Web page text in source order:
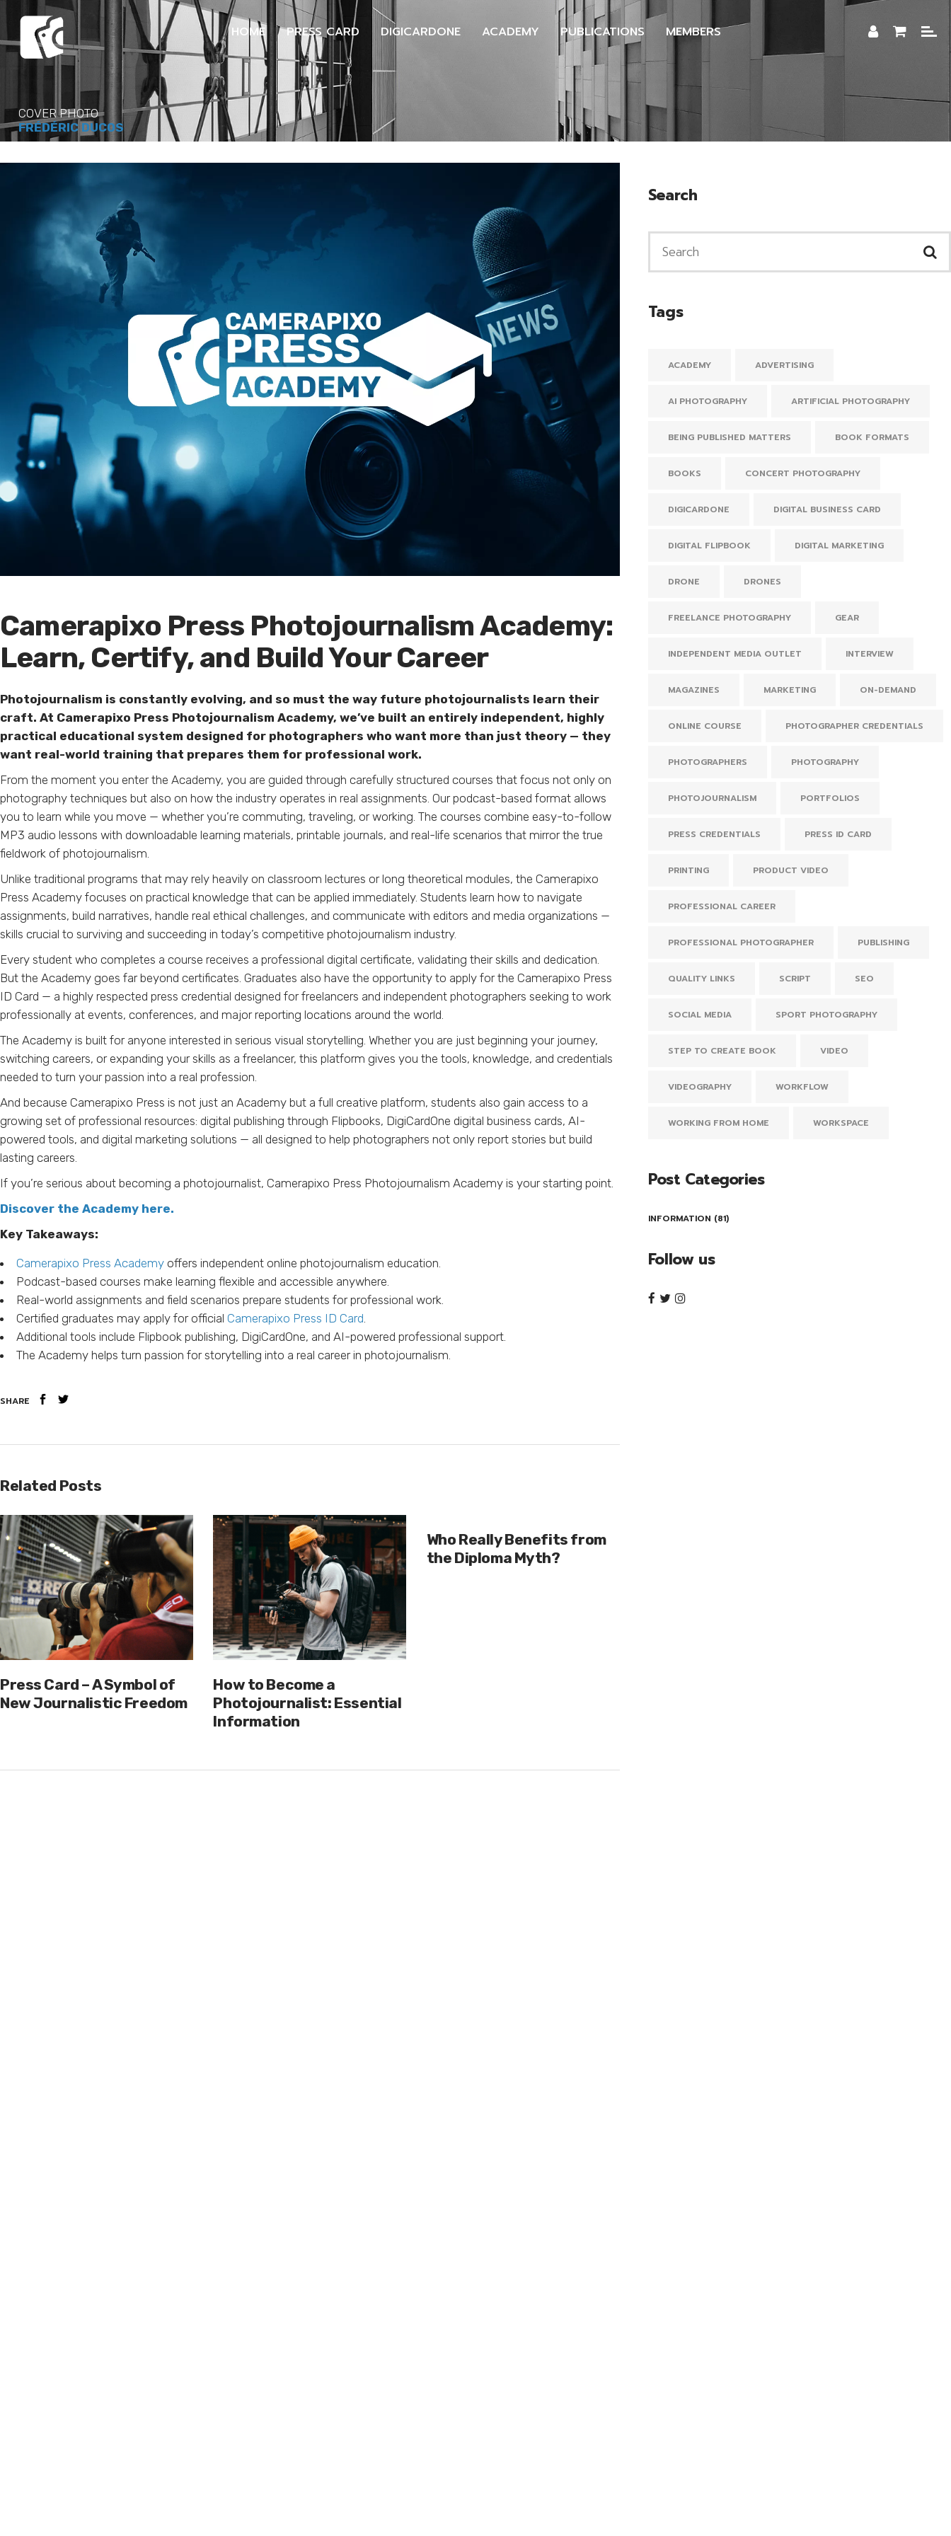
HOME PRESS CARD DIGICARDONE ACADEMY PUBLICATIONS MEMBERS
COVER PHOTO
FRÉDÉRIC DUCOS
Camerapixo Press Photojournalism Academy:
Learn, Certify, and Build Your Career
Photojournalism is constantly evolving, and so must the way future photojournalists learn their
craft. At Camerapixo Press Photojournalism Academy, we’ve built an entirely independent, highly
practical educational system designed for photographers who want more than just theory — they
want real-world training that prepares them for professional work.
From the moment you enter the Academy, you are guided through carefully structured courses that focus not only on
photography techniques but also on how the industry operates in real assignments. Our podcast-based format allows
you to learn while you move — whether you’re commuting, traveling, or working. The courses combine easy-to-follow
MP3 audio lessons with downloadable learning materials, printable journals, and real-life scenarios that mirror the true
fieldwork of photojournalism.
Unlike traditional programs that may rely heavily on classroom lectures or long theoretical modules, the Camerapixo
Press Academy focuses on practical knowledge that can be applied immediately. Students learn how to navigate
assignments, build narratives, handle real ethical challenges, and communicate with editors and media organizations —
skills crucial to surviving and succeeding in today’s competitive photojournalism industry.
Every student who completes a course receives a professional digital certificate, validating their skills and dedication.
But the Academy goes far beyond certificates. Graduates also have the opportunity to apply for the Camerapixo Press
ID Card — a highly respected press credential designed for freelancers and independent photographers seeking to work
professionally at events, conferences, and major reporting locations around the world.
The Academy is built for anyone interested in serious visual storytelling. Whether you are just beginning your journey,
switching careers, or expanding your skills as a freelancer, this platform gives you the tools, knowledge, and credentials
needed to turn your passion into a real profession.
And because Camerapixo Press is not just an Academy but a full creative platform, students also gain access to a
growing set of professional resources: digital publishing through Flipbooks, DigiCardOne digital business cards, AI-
powered tools, and digital marketing solutions — all designed to help photographers not only report stories but build
lasting careers.
If you’re serious about becoming a photojournalist, Camerapixo Press Photojournalism Academy is your starting point.
Discover the Academy here.
Key Takeaways:
Camerapixo Press Academy offers independent online photojournalism education.
Podcast-based courses make learning flexible and accessible anywhere.
Real-world assignments and field scenarios prepare students for professional work.
Certified graduates may apply for official Camerapixo Press ID Card
Additional tools include Flipbook publishing, DigiCardOne, and AI-powered professional support.
The Academy helps turn passion for storytelling into a real career in photojournalism.
SHARE
Related Posts
Press Card – A Symbol of
New Journalistic Freedom
How to Become a
Photojournalist: Essential
Information
Who Really Benefits from
the Diploma Myth?
Search
Tags
ACADEMY ADVERTISING
AI PHOTOGRAPHY ARTIFICIAL PHOTOGRAPHY
BEING PUBLISHED MATTERS BOOK FORMATS
BOOKS CONCERT PHOTOGRAPHY
DIGICARDONE DIGITAL BUSINESS CARD
DIGITAL FLIPBOOK DIGITAL MARKETING
DRONE DRONES
FREELANCE PHOTOGRAPHY GEAR
INDEPENDENT MEDIA OUTLET INTERVIEW
MAGAZINES MARKETING ON-DEMAND
ONLINE COURSE PHOTOGRAPHER CREDENTIALS
PHOTOGRAPHERS PHOTOGRAPHY
PHOTOJOURNALISM PORTFOLIOS
PRESS CREDENTIALS PRESS ID CARD
PRINTING PRODUCT VIDEO
PROFESSIONAL CAREER
PROFESSIONAL PHOTOGRAPHER PUBLISHING
QUALITY LINKS SCRIPT SEO
SOCIAL MEDIA SPORT PHOTOGRAPHY
STEP TO CREATE BOOK VIDEO
VIDEOGRAPHY WORKFLOW
WORKING FROM HOME WORKSPACE
Post Categories
INFORMATION (81)
Follow us